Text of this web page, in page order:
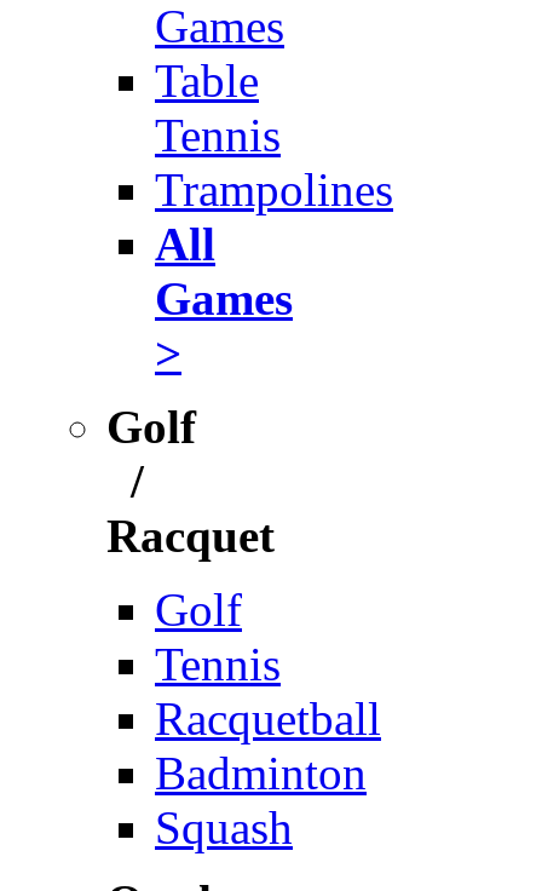
Games
Table
Tennis
Trampolines
All
Games
>
Golf
/
Racquet
Golf
Tennis
Racquetball
Badminton
Squash